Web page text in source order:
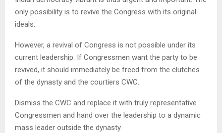
only possibility is to revive the Congress with its original
ideals.
However, a revival of Congress is not possible under its
current leadership. If Congressmen want the party to be
revived, it should immediately be freed from the clutches
of the dynasty and the courtiers CWC.
Dismiss the CWC and replace it with truly representative
Congressmen and hand over the leadership to a dynamic
mass leader outside the dynasty.